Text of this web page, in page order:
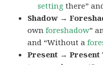
setting there”
Shadow →
ownforeshadow”
and “Without a
Present → Present